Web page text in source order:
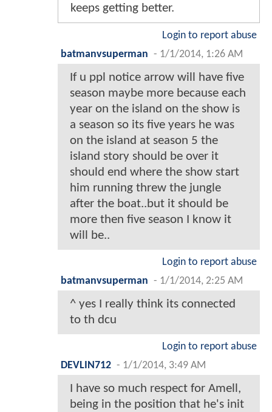
keeps getting better.
Login to report abuse
batmanvsuperman - 1/1/2014, 1:26 AM
If u ppl notice arrow will have five
season maybe more because each
year on the island on the show is
a season so its five years he was
on the island at season 5 the
island story should be over it
should end where the show start
him running threw the jungle
after the boat..but it should be
more then five season I know it
will be..
Login to report abuse
batmanvsuperman - 1/1/2014, 2:25 AM
^ yes I really think its connected
to th dcu
Login to report abuse
DEVLIN712 - 1/1/2014, 3:49 AM
I have so much respect for Amell,
being in the position that he's init